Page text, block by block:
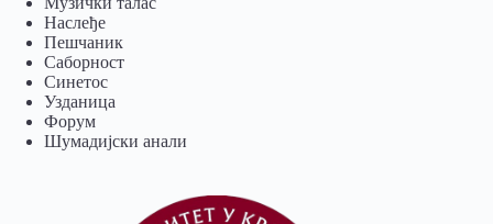
Наслеђе
Пешчаник
Саборност
Синетос
Узданица
Форум
Шумадијски анали